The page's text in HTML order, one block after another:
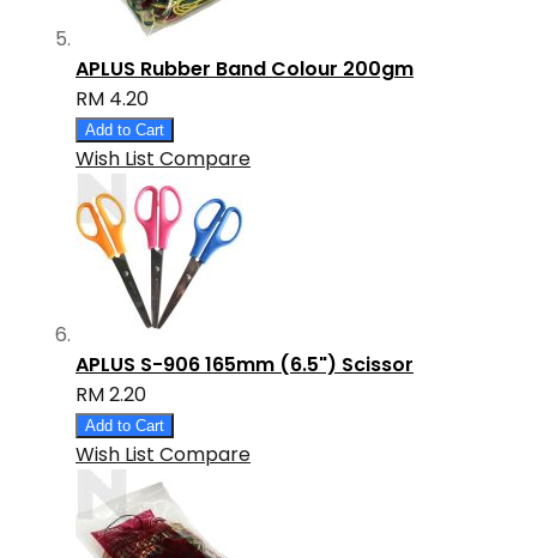
APLUS Rubber Band Colour 200gm
RM 4.20
Add to Cart
Wish List Compare
APLUS S-906 165mm (6.5") Scissor
RM 2.20
Add to Cart
Wish List Compare